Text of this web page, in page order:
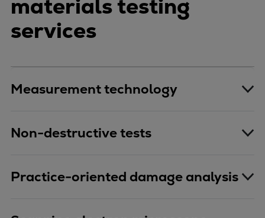
materials testing
services
Measurement technology
Non-destructive tests
Practice-oriented damage analysis